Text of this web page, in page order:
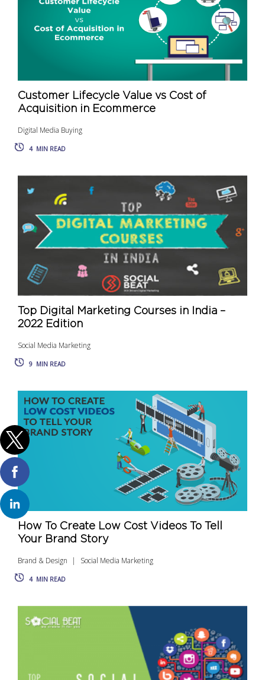
Customer Lifecycle Value vs Cost of
Acquisition in Ecommerce
Digital Media Buying
4 MIN READ
Top Digital Marketing Courses in India –
2022 Edition
Social Media Marketing
9 MIN READ
How To Create Low Cost Videos To Tell
Your Brand Story
Brand & Design Social Media Marketing
4 MIN READ